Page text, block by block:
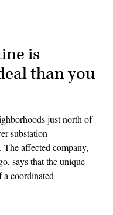
is
than you
just north of
substation
affected company,
says that the unique
coordinated